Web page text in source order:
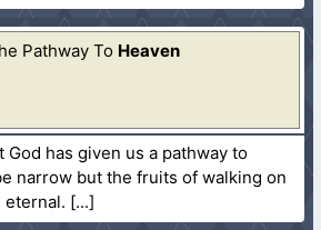
Pathway To Heaven
God has given us a pathway to
narrow but the fruits of walking on
eternal.